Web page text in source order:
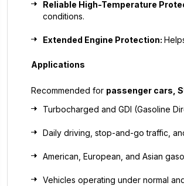
Reliable High-Temperature
conditions.
Extended Engine Protection:
Applications
Recommended for passenger cars,
Turbocharged and GDI (Gasoline
Daily driving, stop-and-go traffic,
American, European, and Asian
Vehicles operating under normal